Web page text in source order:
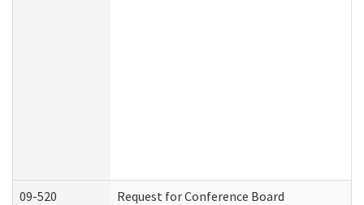
09-520 Request for Conference Board